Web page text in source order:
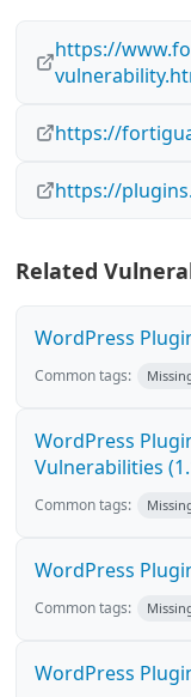
https://
https://
https://
Related
WordPress
Common tags:
WordPress
Vulnerabilities
Common tags:
WordPress
Common tags:
WordPress